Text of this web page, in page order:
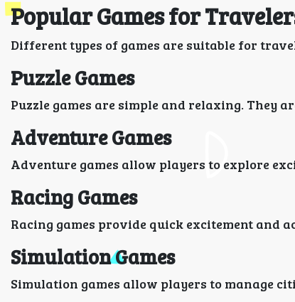
Popular Games for
Different types of games are suitable for
Puzzle Games
Puzzle games are simple and relaxing. They
Adventure Games
Adventure games allow players to explore
Racing Games
Racing games provide quick excitement and
Simulation Games
Simulation games allow players to manage